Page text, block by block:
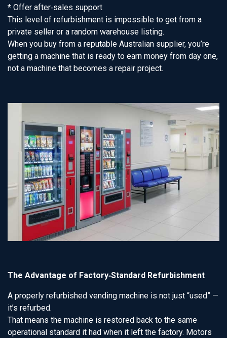
* Offer after‑sales support
This level of refurbishment is impossible to get from a
private seller or a random warehouse listing.
When you buy from a reputable Australian supplier, you’re
getting a machine that is ready to earn money from day one,
not a machine that becomes a repair project.
The Advantage of Factory‑Standard Refurbishment
A properly refurbished vending machine is not just “used” —
it’s refurbed.
That means the machine is restored back to the same
operational standard it had when it left the factory. Motors